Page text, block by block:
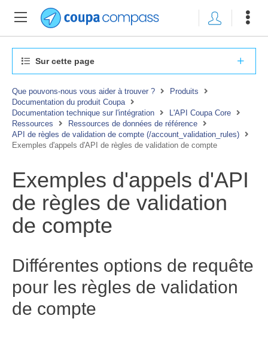
Sur cette page
Que pouvons-nous vous aider à trouver ?
Produits
Documentation du produit Coupa
Documentation technique sur l'intégration
L'API Coupa Core
Ressources
Ressources de données de référence
API de règles de validation de compte (/account_validation_rules)
Exemples d'appels d'API de règles de validation de compte
Exemples d'appels d'API
de règles de validation
de compte
Différentes options de requête
pour les règles de validation
de compte